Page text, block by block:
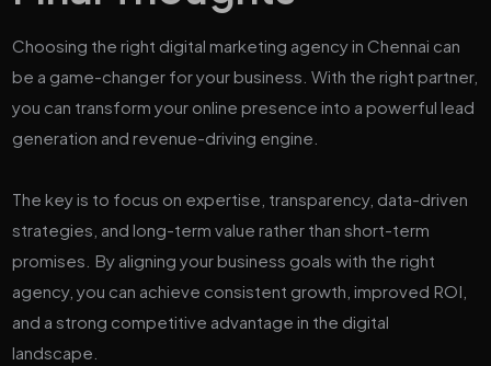
Choosing the right digital marketing agency in Chennai can
be a game-changer for your business. With the right partner,
you can transform your online presence into a powerful lead
generation and revenue-driving engine.
The key is to focus on expertise, transparency, data-driven
strategies, and long-term value rather than short-term
promises. By aligning your business goals with the right
agency, you can achieve consistent growth, improved ROI,
and a strong competitive advantage in the digital
landscape.